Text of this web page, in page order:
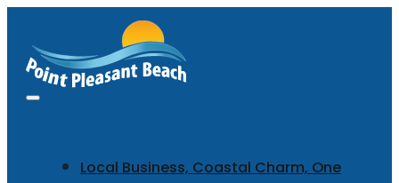
Local Business, Coastal Charm, One